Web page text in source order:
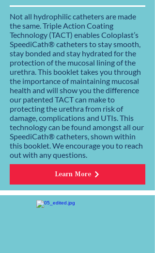
Not all hydrophilic catheters are made
the same. Triple Action Coating
Technology (TACT) enables Coloplast’s
SpeediCath® catheters to stay smooth,
stay bonded and stay hydrated for the
protection of the mucosal lining of the
urethra. This booklet takes you through
the importance of maintaining mucosal
health and will show you the difference
our patented TACT can make to
protecting the urethra from risk of
damage, complications and UTIs. This
technology can be found amongst all our
SpeediCath® catheters, shown within
this booklet. We encourage you to reach
out with any questions.
Learn More